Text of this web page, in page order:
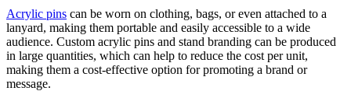
Acrylic pins can be worn on clothing, bags, or even attached to a
lanyard, making them portable and easily accessible to a wide
audience. Custom acrylic pins and stand branding can be produced
in large quantities, which can help to reduce the cost per unit,
making them a cost-effective option for promoting a brand or
message.